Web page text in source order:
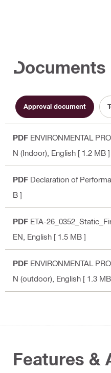
Documents
Approval document
PDF ENVIRONMENTAL
N (Indoor) , English [ 1.2 MB ]
PDF Declaration of
B ]
PDF ​​ETA-
EN , English [ 1.5 MB ]
PDF ENVIRONMENTAL
N (outdoor) , English [ 1.3
Features &